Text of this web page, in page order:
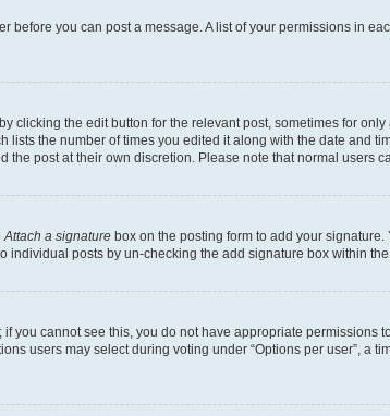
you can post a message. A list of your permissions in
the edit button for the relevant post, sometimes for
the number of times you edited it along with the date and
post at their own discretion. Please note that normal users
Attach a signature box on the posting form to add your
posts by un-checking the add signature box within the
cannot see this, you do not have appropriate permissions
users may select during voting under “Options per user”, a